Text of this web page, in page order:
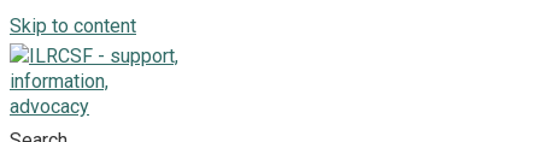
Skip to content